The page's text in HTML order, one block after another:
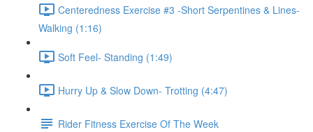
Centeredness Exercise #3 -Short Serpentines & Lines-
Walking (1:16)
Soft Feel- Standing (1:49)
Hurry Up & Slow Down- Trotting (4:47)
Rider Fitness Exercise Of The Week